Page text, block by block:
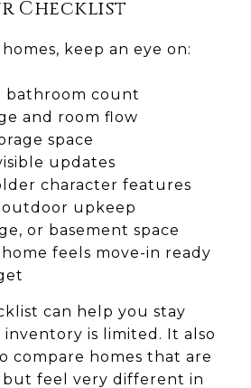
Checklist
keep an eye on:
bathroom count
and room flow
space
updates
character features
outdoor upkeep
or basement space
feels move-in ready
can help you stay
is limited. It also
compare homes that are
but feel very different in